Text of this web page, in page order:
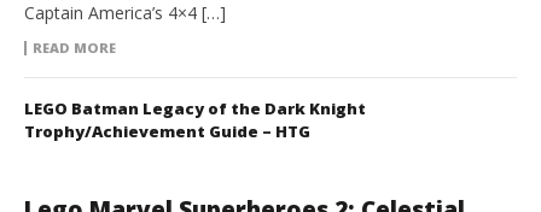
Captain America’s 4×4 […]
READ MORE
LEGO Batman Legacy of the Dark Knight
Trophy/Achievement Guide – HTG